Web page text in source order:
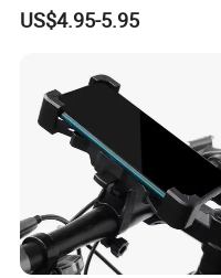
Holder Foldable Ergonomic
Desk
US$4.95-5.95